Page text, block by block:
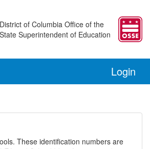
District of Columbia Office of the
State Superintendent of Education
Login
These identification numbers are